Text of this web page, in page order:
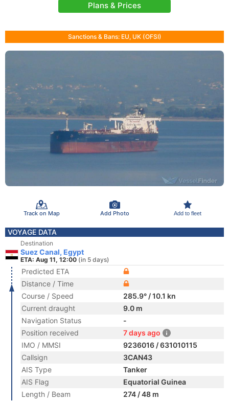
Plans & Prices
Sanctions & Bans: EU, UK (OFSI)
Track on Map Add Photo Add to fleet
VOYAGE DATA
Destination
Suez Canal, Egypt
ETA: Aug 11, 12:00 (in 5 days)
Predicted ETA
Distance / Time
Course / Speed
285.9° / 10.1 kn
Current draught
9.0 m
Navigation Status
-
Position received
7 days ago
IMO / MMSI
9236016 / 631010115
Callsign
3CAN43
AIS Type
Tanker
AIS Flag
Equatorial Guinea
Length / Beam
274 / 48 m